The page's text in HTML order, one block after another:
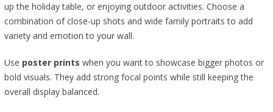
up the holiday table, or enjoying outdoor activities. Choose a
combination of close-up shots and wide family portraits to add
variety and emotion to your wall.
Use poster prints when you want to showcase bigger photos or
bold visuals. They add strong focal points while still keeping the
overall display balanced.